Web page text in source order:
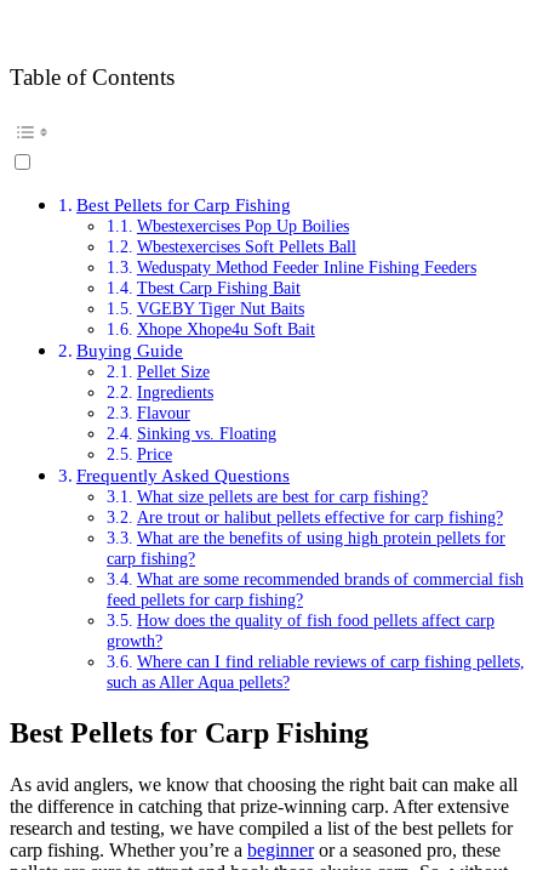
Table of Contents
Best Pellets for Carp Fishing
Wbestexercises Pop Up Boilies
Wbestexercises Soft Pellets Ball
Weduspaty Method Feeder Inline Fishing Feeders
Tbest Carp Fishing Bait
VGEBY Tiger Nut Baits
Xhope Xhope4u Soft Bait
Buying Guide
Pellet Size
Ingredients
Flavour
Sinking vs. Floating
Price
Frequently Asked Questions
What size pellets are best for carp fishing?
Are trout or halibut pellets effective for carp fishing?
What are the benefits of using high protein pellets for
carp fishing?
What are some recommended brands of commercial fish
feed pellets for carp fishing?
How does the quality of fish food pellets affect carp
growth?
Where can I find reliable reviews of carp fishing pellets,
such as Aller Aqua pellets?
Best Pellets for Carp Fishing
As avid anglers, we know that choosing the right bait can make all
the difference in catching that prize-winning carp. After extensive
research and testing, we have compiled a list of the best pellets for
carp fishing. Whether you’re a beginneror a seasoned pro, these